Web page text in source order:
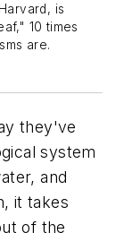
is
10 times
are.
they've
system
and
it takes
of the